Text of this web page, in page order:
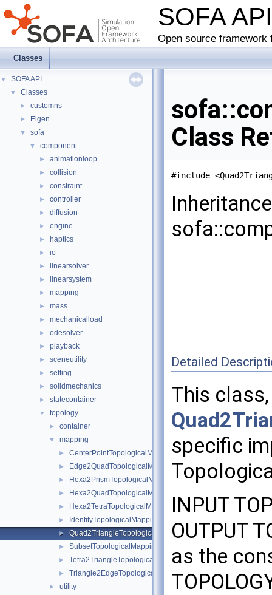
SOFA
Open source
Classes
▼ SOFA API
▼ Classes
► customns
► Eigen
▼ sofa
▼ component
► animationloop
► collision
► constraint
► controller
► diffusion
► engine
► haptics
► io
► linearsolver
► linearsystem
► mapping
► mass
► mechanicalload
► odesolver
► playback
► sceneutility
► setting
► solidmechanics
► statecontainer
▼ topology
► container
▼ mapping
► CenterPointTopologicalMapping
► Edge2QuadTopologicalMapping
► Hexa2PrismTopologicalMapping
► Hexa2QuadTopologicalMapping
► Hexa2TetraTopologicalMapping
► IdentityTopologicalMapping
► Quad2TriangleTopologicalMapping
► SubsetTopologicalMapping
► Tetra2TriangleTopologicalMapping
► Triangle2EdgeTopologicalMapping
► utility
Class
#include
Detailed
This
specific
INPUT
OUTPUT
as the